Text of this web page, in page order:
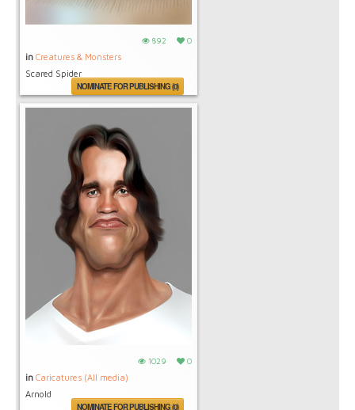
892 0
in Creatures & Monsters
Scared Spider
NOMINATE FOR PUBLISHING (0)
1029 0
in Caricatures (All media)
Arnold
NOMINATE FOR PUBLISHING (0)